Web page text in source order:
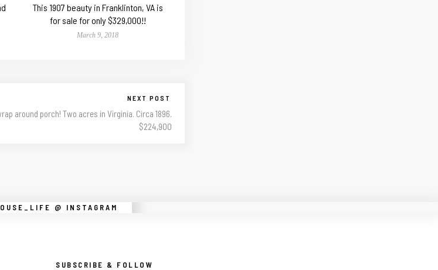
This 1907 beauty in Franklinton, VA is
for sale for only $329,000!!
March 9, 2018
NEXT POST
around porch! Two acres in Virginia. Circa 1896.
$224,900
@ INSTAGRAM
did not return a 200.
SUBSCRIBE & FOLLOW